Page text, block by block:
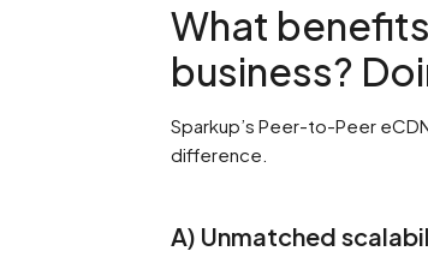
What
business?
Sparkup’s Peer-to-Peer
difference.
A) Unmatched